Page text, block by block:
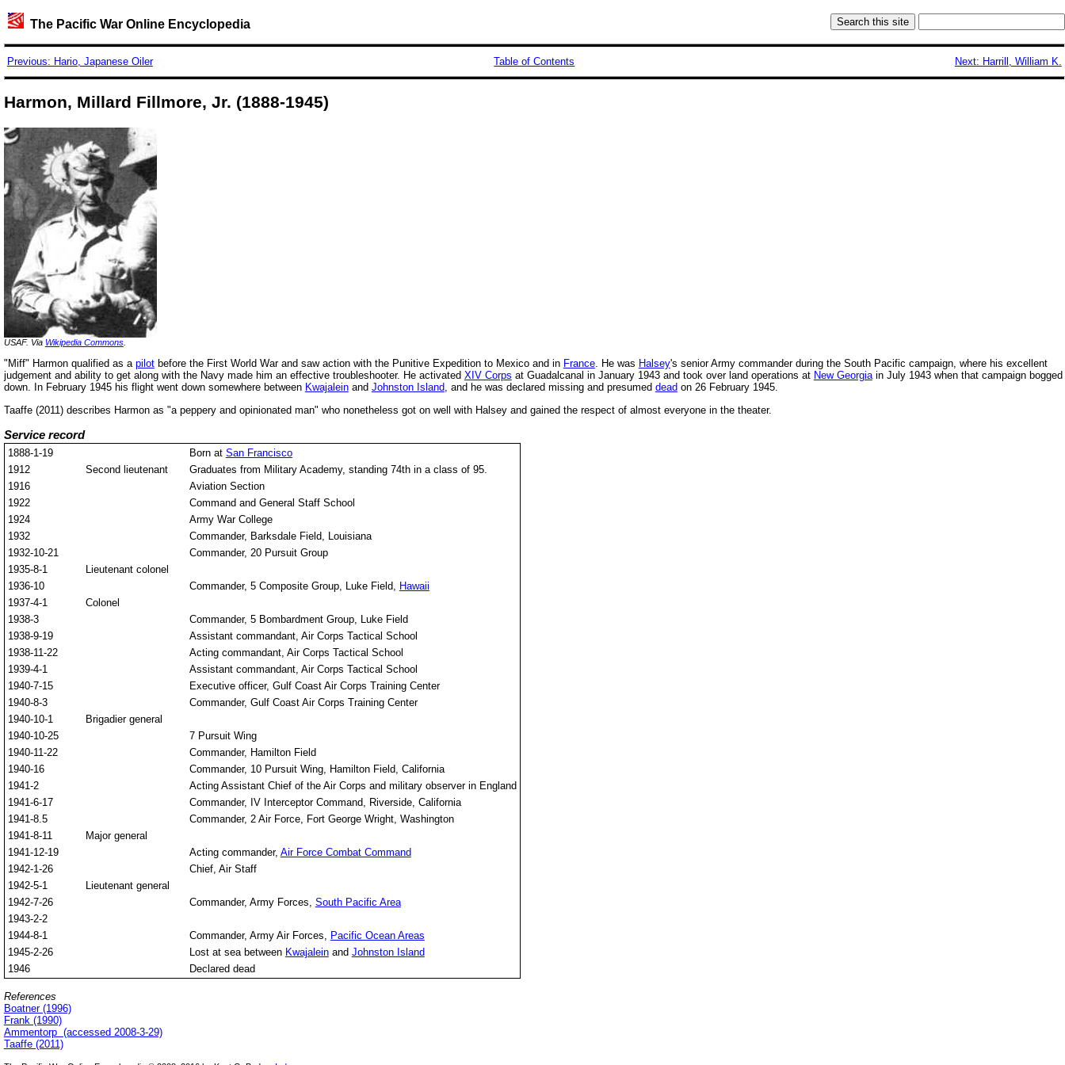
The Pacific War Online Encyclopedia
Previous: Hario, Japanese Oiler Table of Contents Next: Harrill, William K.
Harmon, Millard Fillmore, Jr. (1888-1945)
USAF. Via Wikipedia Commons.
"Miff" Harmon qualified as a pilotbefore the First World War and saw action with the Punitive Expedition to Mexico and in France. He was Halsey's senior Army commander during the South Pacific campaign, where his excellent
judgement and ability to get along with the Navy made him an effective troubleshooter. He activated XIV Corps at Guadalcanal in January 1943 and took over land operations at New Georgiain July 1943 when that campaign bogged
down. In February 1945 his flight went down somewhere between Kwajaleinand Johnston Island, and he was declared missing and presumed dead on 26 February 1945.
Taaffe (2011) describes Harmon as "a peppery and opinionated man" who nonetheless got on well with Halsey and gained the respect of almost everyone in the theater.
Service record
1888-1-19 Born at San Francisco
1912
Second lieutenant
Graduates from Military Academy, standing 74th in a class of 95.
1916
Aviation Section
1922
Command and General Staff School
1924
Army War College
1932
Commander, Barksdale Field, Louisiana
1932-10-21
Commander, 20 Pursuit Group
1935-8-1
Lieutenant colonel
1936-10
Commander, 5 Composite Group, Luke Field, Hawaii
1937-4-1
Colonel
1938-3
Commander, 5 Bombardment Group, Luke Field
1938-9-19
Assistant commandant, Air Corps Tactical School
1938-11-22
Acting commandant, Air Corps Tactical School
1939-4-1
Assistant commandant, Air Corps Tactical School
1940-7-15
Executive officer, Gulf Coast Air Corps Training Center
1940-8-3
Commander, Gulf Coast Air Corps Training Center
1940-10-1
Brigadier general
1940-10-25
7 Pursuit Wing
1940-11-22
Commander, Hamilton Field
1940-16
Commander, 10 Pursuit Wing, Hamilton Field, California
1941-2
Acting Assistant Chief of the Air Corps and military observer in England
1941-6-17
Commander, IV Interceptor Command, Riverside, California
1941-8.5
Commander, 2 Air Force, Fort George Wright, Washington
1941-8-11
Major general
1941-12-19
Acting commander, Air Force Combat Command
1942-1-26
Chief, Air Staff
1942-5-1
Lieutenant general
1942-7-26
Commander, Army Forces, South Pacific Area
1943-2-2
1944-8-1
Commander, Army Air Forces, Pacific Ocean Areas
1945-2-26
Lost at sea between Kwajaleinand Johnston Island
1946
Declared dead
References
Boatner (1996)
Frank (1990)
Ammentorp (accessed 2008-3-29)
Taaffe (2011)